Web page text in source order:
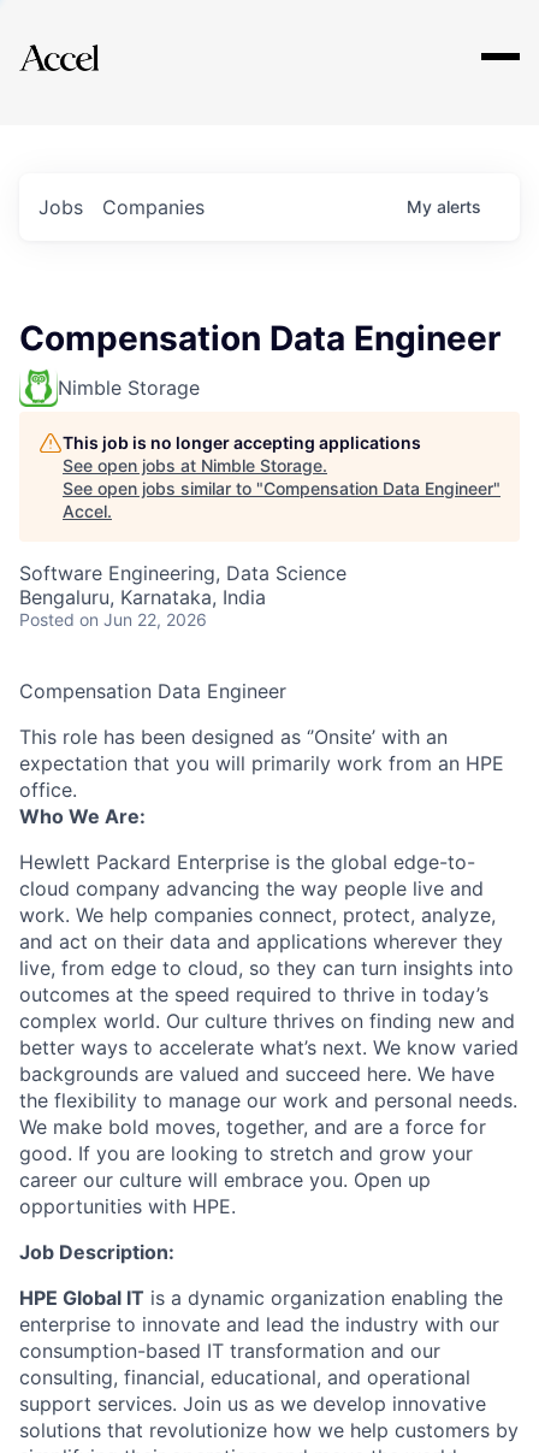
Explore
Jobs Companies My alerts
Compensation Data Engineer
Nimble Storage
This job is no longer accepting applications
See open jobs at Nimble Storage.
See open jobs similar to "Compensation Data Engineer"
Accel.
Software Engineering, Data Science
Bengaluru, Karnataka, India
Posted on Jun 22, 2026
Compensation Data Engineer
This role has been designed as ‘’Onsite’ with an
expectation that you will primarily work from an HPE
office.
Who We Are:
Hewlett Packard Enterprise is the global edge-to-
cloud company advancing the way people live and
work. We help companies connect, protect, analyze,
and act on their data and applications wherever they
live, from edge to cloud, so they can turn insights into
outcomes at the speed required to thrive in today’s
complex world. Our culture thrives on finding new and
better ways to accelerate what’s next. We know varied
backgrounds are valued and succeed here. We have
the flexibility to manage our work and personal needs.
We make bold moves, together, and are a force for
good. If you are looking to stretch and grow your
career our culture will embrace you. Open up
opportunities with HPE.
Job Description:
HPE Global IT is a dynamic organization enabling the
enterprise to innovate and lead the industry with our
consumption-based IT transformation and our
consulting, financial, educational, and operational
support services. Join us as we develop innovative
solutions that revolutionize how we help customers by